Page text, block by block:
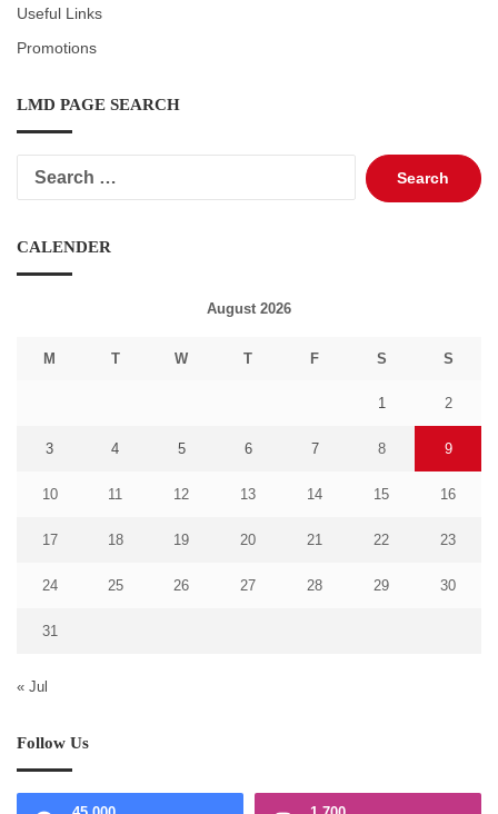
Useful Links
Promotions
LMD PAGE SEARCH
Search
for:
CALENDER
August 2026
M T W T F S S
1 2
3 4 5 6 7 8 9
10 11 12 13 14 15 16
17 18 19 20 21 22 23
24 25 26 27 28 29 30
31
« Jul
Follow Us